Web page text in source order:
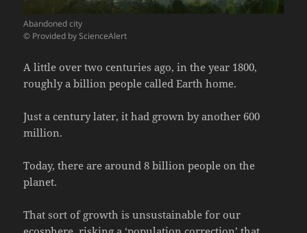
Abandoned city
© Provided by ScienceAlert
A little over two centuries ago, in the year 1800,
roughly a billion people called Earth home.
Just a century later, it had grown by another 600
million.
Today, there are around 8 billion people on the
planet.
That sort of growth is unsustainable for our